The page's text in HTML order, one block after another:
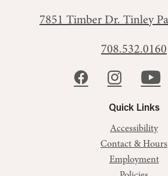
Quick Links
Accessibility
Contact & Hours
Employment
7851 Timber Dr. Tinley
708.532.0160